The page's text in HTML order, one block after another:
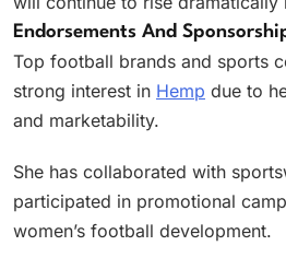
Endorsements And
Top football brands and sports
strong interest in Hemp due to
and marketability.
She has collaborated with
participated in promotional
women’s football development.